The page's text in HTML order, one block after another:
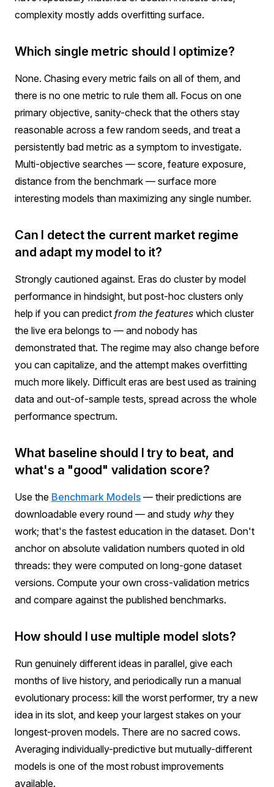
complexity mostly adds overfitting surface.
Which single metric should I optimize?
None. Chasing every metric fails on all of them, and
there is no one metric to rule them all. Focus on one
primary objective, sanity-check that the others stay
reasonable across a few random seeds, and treat a
persistently bad metric as a symptom to investigate.
Multi-objective searches — score, feature exposure,
distance from the benchmark — surface more
interesting models than maximizing any single number.
Can I detect the current market regime
and adapt my model to it?
Strongly cautioned against. Eras do cluster by model
performance in hindsight, but post-hoc clusters only
help if you can predict from the features which cluster
the live era belongs to — and nobody has
demonstrated that. The regime may also change before
you can capitalize, and the attempt makes overfitting
much more likely. Difficult eras are best used as training
data and out-of-sample tests, spread across the whole
performance spectrum.
What baseline should I try to beat, and
what's a "good" validation score?
Use the Benchmark Models — their predictions are
downloadable every round — and study why they
work; that's the fastest education in the dataset. Don't
anchor on absolute validation numbers quoted in old
threads: they were computed on long-gone dataset
versions. Compute your own cross-validation metrics
and compare against the published benchmarks.
How should I use multiple model slots?
Run genuinely different ideas in parallel, give each
months of live history, and periodically run a manual
evolutionary process: kill the worst performer, try a new
idea in its slot, and keep your largest stakes on your
longest-proven models. There are no sacred cows.
Averaging individually-predictive but mutually-different
models is one of the most robust improvements
available.